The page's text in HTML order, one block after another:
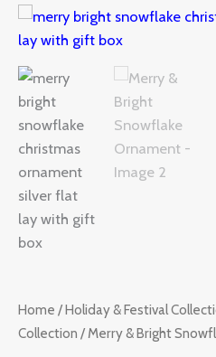
Home /Holiday & Festival
Collection / Merry & Bright
Merry
&
Bright
Snowflake
Ornament
quantity